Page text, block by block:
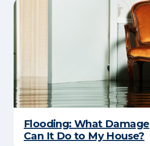
Flooding: What Damage
Can It Do to My House?